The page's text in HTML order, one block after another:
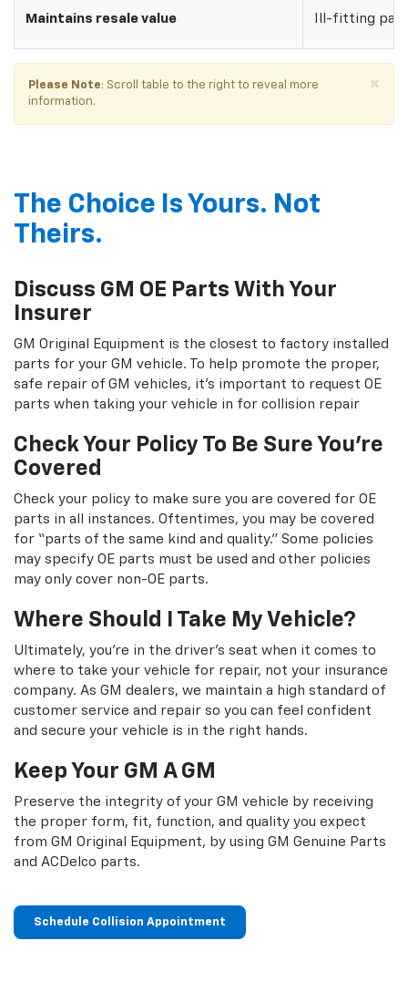
Maintains resale value Ill-fitting
×
Please Note: Scroll table to the right to reveal more
information.
The Choice Is Yours. Not
Theirs.
Discuss GM OE Parts With Your
Insurer
GM Original Equipment is the closest to factory installed
parts for your GM vehicle. To help promote the proper,
safe repair of GM vehicles, it's important to request OE
parts when taking your vehicle in for collision repair
Check Your Policy To Be Sure You're
Covered
Check your policy to make sure you are covered for OE
parts in all instances. Oftentimes, you may be covered
for “parts of the same kind and quality.” Some policies
may specify OE parts must be used and other policies
may only cover non-OE parts.
Where Should I Take My Vehicle?
Ultimately, you're in the driver's seat when it comes to
where to take your vehicle for repair, not your insurance
company. As GM dealers, we maintain a high standard of
customer service and repair so you can feel confident
and secure your vehicle is in the right hands.
Keep Your GM A GM
Preserve the integrity of your GM vehicle by receiving
the proper form, fit, function, and quality you expect
from GM Original Equipment, by using GM Genuine Parts
and ACDelco parts.
Schedule Collision Appointment